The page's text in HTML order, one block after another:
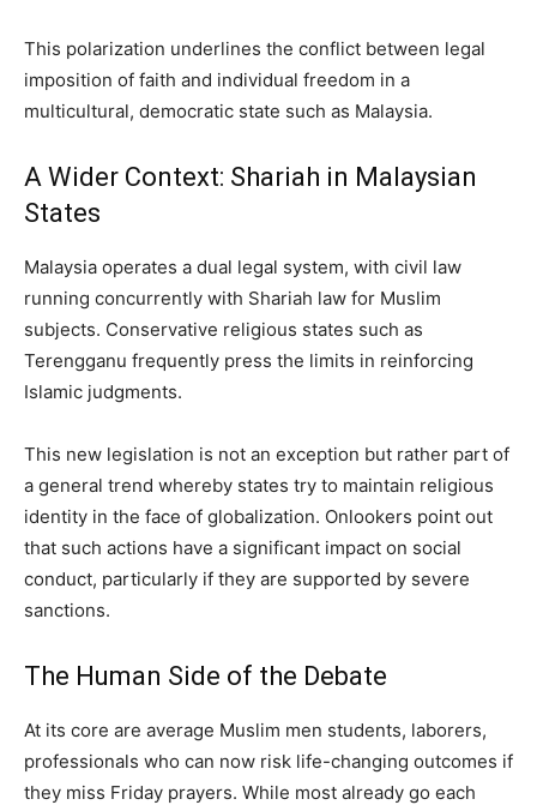
This polarization underlines the conflict between legal
imposition of faith and individual freedom in a
multicultural, democratic state such as Malaysia.
A Wider Context: Shariah in Malaysian
States
Malaysia operates a dual legal system, with civil law
running concurrently with Shariah law for Muslim
subjects. Conservative religious states such as
Terengganu frequently press the limits in reinforcing
Islamic judgments.
This new legislation is not an exception but rather part of
a general trend whereby states try to maintain religious
identity in the face of globalization. Onlookers point out
that such actions have a significant impact on social
conduct, particularly if they are supported by severe
sanctions.
The Human Side of the Debate
At its core are average Muslim men students, laborers,
professionals who can now risk life-changing outcomes if
they miss Friday prayers. While most already go each